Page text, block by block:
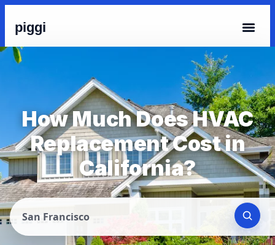
piggi
How Much Does HVAC
Replacement Cost in
California?
San Francisco